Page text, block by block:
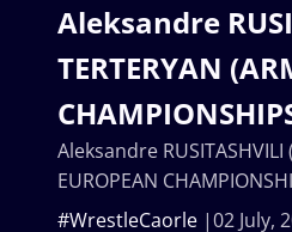
Aleksandre
TERTERYAN
02 July,
#WrestleCaorle
Aleksandre
EUROPEAN